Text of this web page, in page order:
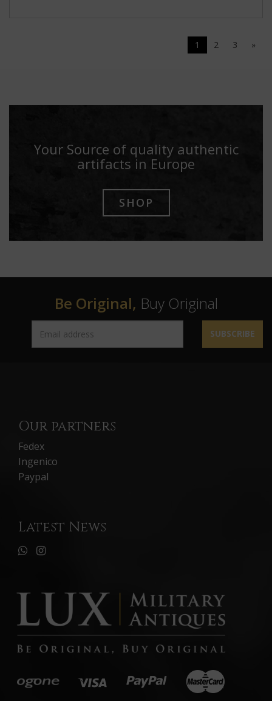
1 2 3 »
Your Source of quality authentic
artifacts in Europe
SHOP
Be Original, Buy Original
SUBSCRIBE
Our partners
Fedex
Ingenico
Paypal
Latest News